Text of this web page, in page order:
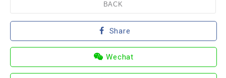
BACK
Share
Wechat